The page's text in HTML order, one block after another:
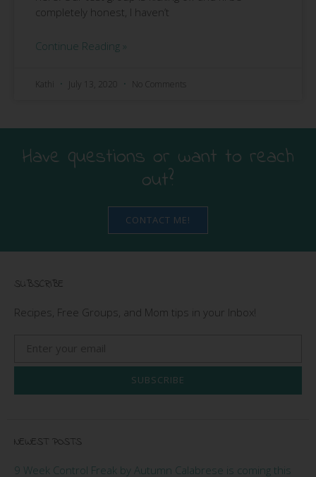
completely honest, I haven’t
Continue Reading »
Kathi July 13, 2020 No Comments
Have questions or want to reach
out?
CONTACT ME!
SUBSCRIBE
Recipes, Free Groups, and Mom tips in your Inbox!
SUBSCRIBE
NEWEST POSTS
9 Week Control Freak by Autumn Calabrese is coming this